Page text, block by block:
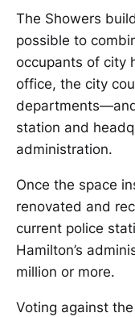
The Showers
possible to
occupants of city
office, the city
station and
administration.
Once the space
renovated and
current police
Hamilton’s
million or more.
Voting against